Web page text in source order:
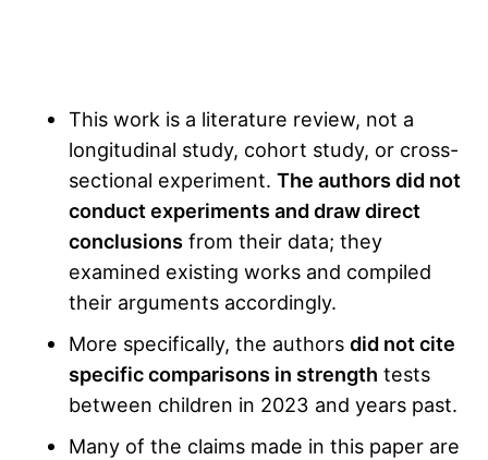
This work is a literature review, not a
longitudinal study, cohort study, or cross-
sectional experiment. The authors did not
conduct experiments and draw direct
conclusions from their data; they
examined existing works and compiled
their arguments accordingly.
More specifically, the authors did not cite
specific comparisons in strength tests
between children in 2023 and years past.
Many of the claims made in this paper are